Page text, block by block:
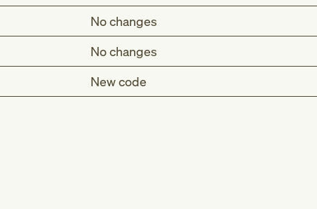
No changes
No changes
New code